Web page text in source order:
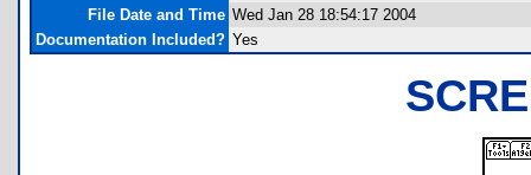
File Date and Time Wed Jan 28 18:54:17 2004
Documentation Included? Yes